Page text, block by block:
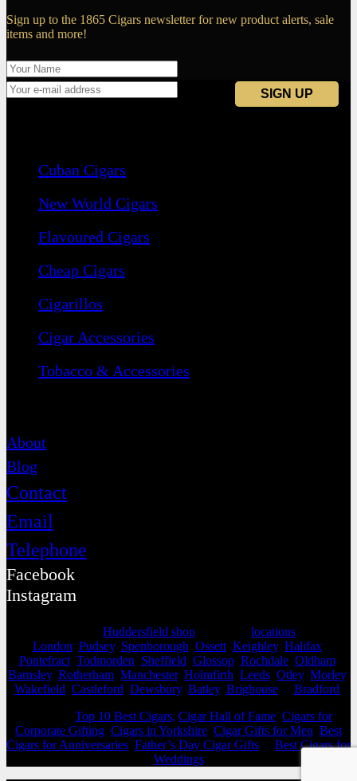
Sign up to the 1865 Cigars newsletter for new product alerts, sale
items and more!
Cuban Cigars
New World Cigars
Flavoured Cigars
Cheap Cigars
Cigarillos
Cigar Accessories
Tobacco & Accessories
About
Blog
Contact
Email
Telephone
Facebook
Instagram
Huddersfield shop locations
London Pudsey, Spenborough Ossett, Keighley, Halifax,
Pontefract, Todmorden Sheffield Glossop, Rochdale, Oldham,
Barnsley, Rotherham Manchester, Holmfirth Leeds Otley, Morley,
Wakefield Castleford Dewsbury, Batley, Brighouse Bradford
Top 10 Best Cigars, Cigar Hall of Fame Cigars for
Corporate Gifting Cigars in Yorkshire Cigar Gifts for Men Best
Cigars for Anniversaries Father’s Day Cigar Gifts
Best Cigars for
Weddings